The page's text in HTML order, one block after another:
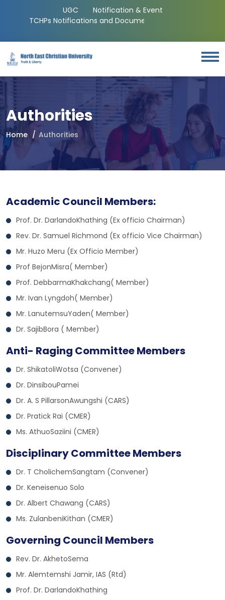
UGC
Notification & Event
TCHPs Notifications and Documents
Authorities
Home Authorities
Academic Council Members:
Prof. Dr. DarlandoKhathing (Ex officio Chairman)
Rev. Dr. Samuel Richmond (Ex officio Vice Chairman)
Mr. Huzo Meru (Ex Officio Member)
Prof BejonMisra( Member)
Prof. DebbarmaKhakchang( Member)
Mr. Ivan Lyngdoh( Member)
Mr. LanutemsuYaden( Member)
Dr. SajibBora ( Member)
Anti- Raging Committee Members
Dr. ShikatoliWotsa (Convener)
Dr. DinsibouPamei
Dr. A. S PillarsonAwungshi (CARS)
Dr. Pratick Rai (CMER)
Ms. AthuoSaziini (CMER)
Disciplinary Committee Members
Dr. T CholichemSangtam (Convener)
Dr. Keneisenuo Solo
Dr. Albert Chawang (CARS)
Ms. ZulanbeniKithan (CMER)
Governing Council Members
Rev. Dr. AkhetoSema
Mr. Alemtemshi Jamir, IAS (Rtd)
Prof. Dr. DarlandoKhathing